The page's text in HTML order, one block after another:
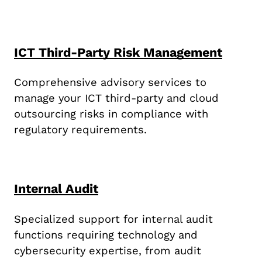
ICT Third-Party Risk Management
Comprehensive advisory services to
manage your ICT third-party and cloud
outsourcing risks in compliance with
regulatory requirements.
Internal Audit
Specialized support for internal audit
functions requiring technology and
cybersecurity expertise, from audit